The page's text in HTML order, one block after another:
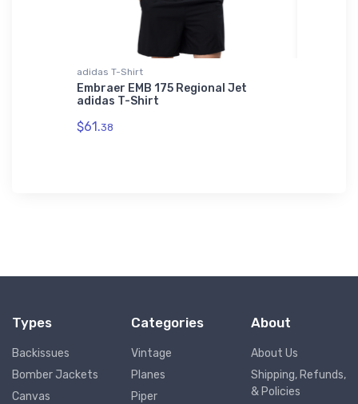
adidas T-Shirt
Embraer EMB 175 Regional Jet
adidas T-Shirt
$61.38
Types
Backissues
Bomber Jackets
Canvas
Categories
Vintage
Planes
Piper
About
About Us
Shipping, Refunds,
& Policies